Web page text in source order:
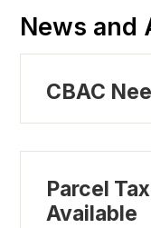
News and
CBAC
Parcel
Available